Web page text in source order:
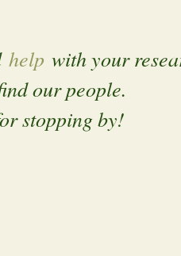
help with your
our people.
stopping by!